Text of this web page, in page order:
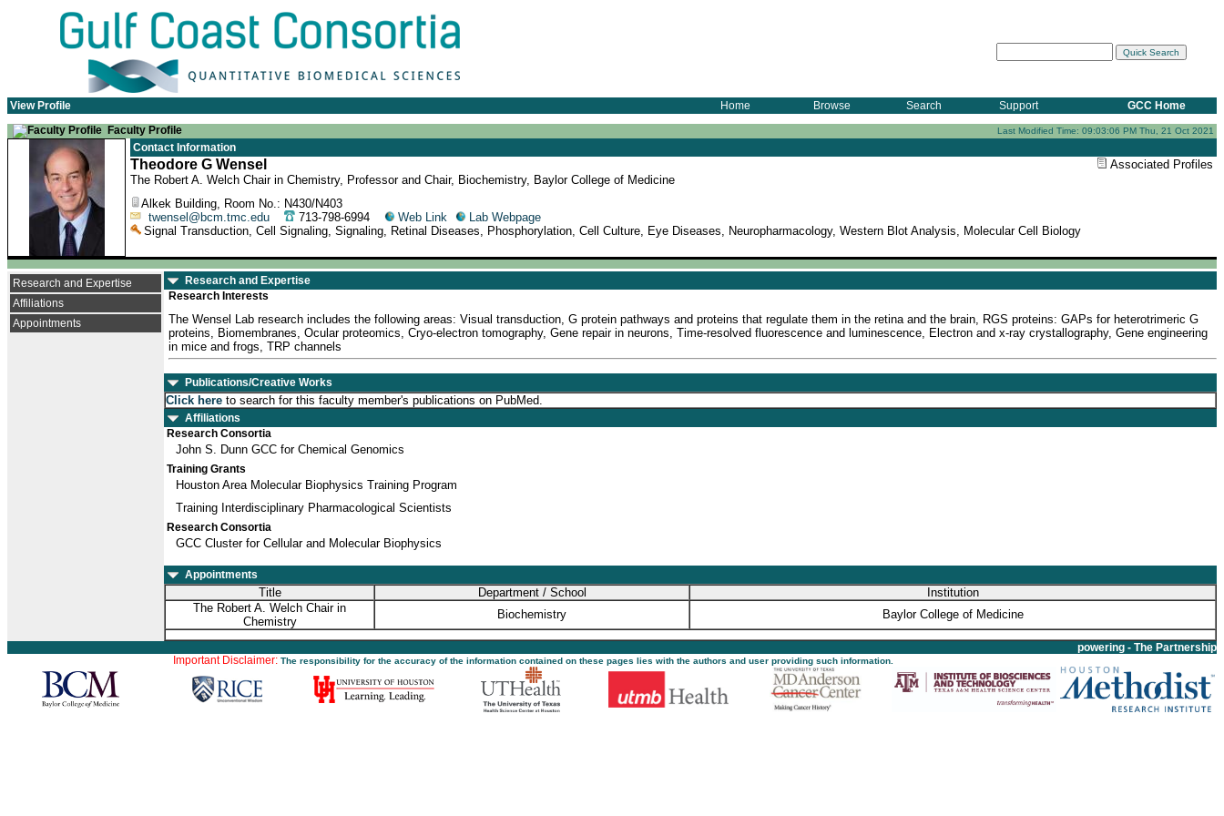
View Profile Home Browse Search Support
GCC Home
Faculty Profile
Last Modified Time: 09:03:06 PM Thu, 21 Oct 2021
Contact Information
Theodore G Wensel
Associated Profiles
The Robert A. Welch Chair in Chemistry, Professor and Chair, Biochemistry, Baylor College of Medicine
Alkek Building, Room No.: N430/N403
twensel@bcm.tmc.edu
713-798-6994 Web Link
Lab Webpage
Signal Transduction, Cell Signaling, Signaling, Retinal Diseases, Phosphorylation, Cell Culture, Eye Diseases, Neuropharmacology, Western Blot Analysis, Molecular Cell Biology
Research and Expertise
Affiliations
Appointments
Research and Expertise
Research Interests
The Wensel Lab research includes the following areas: Visual transduction, G protein pathways and proteins that regulate them in the retina and the brain, RGS proteins: GAPs for heterotrimeric G
proteins, Biomembranes, Ocular proteomics, Cryo-electron tomography, Gene repair in neurons, Time-resolved fluorescence and luminescence, Electron and x-ray crystallography, Gene engineering
in mice and frogs, TRP channels
Publications/Creative Works
Click here to search for this faculty member's publications on PubMed.
Affiliations
Research Consortia
John S. Dunn GCC for Chemical Genomics
Training Grants
Houston Area Molecular Biophysics Training Program
Training Interdisciplinary Pharmacological Scientists
Research Consortia
GCC Cluster for Cellular and Molecular Biophysics
Appointments
Title Department / School
Institution
The Robert A. Welch Chair in
Chemistry
Biochemistry Baylor College of Medicine
powering - The Partnership
Important Disclaimer: The responsibility for the accuracy of the information contained on these pages lies with the authors and user providing such information.